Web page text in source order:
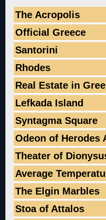
The Acropolis
Official Greece
Santorini
Rhodes
Real Estate in
Lefkada Island
Syntagma Square
Odeon of Herodes
Theater of
Average
The Elgin Marbles
Stoa of Attalos